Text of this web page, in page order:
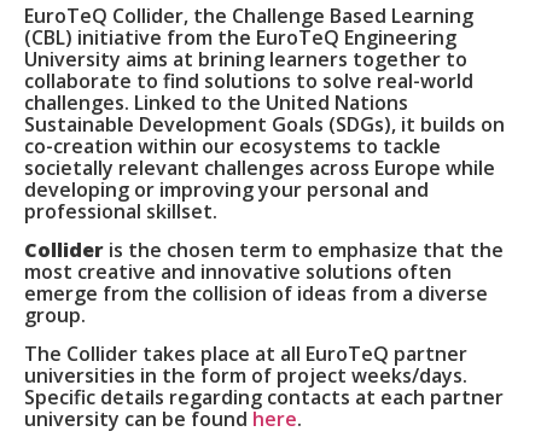
EuroTeQ Collider, the Challenge Based Learning
(CBL) initiative from the EuroTeQ Engineering
University aims at brining learners together to
collaborate to find solutions to solve real-world
challenges. Linked to the United Nations
Sustainable Development Goals (SDGs), it builds on
co-creation within our ecosystems to tackle
societally relevant challenges across Europe while
developing or improving your personal and
professional skillset.
Collider is the chosen term to emphasize that the
most creative and innovative solutions often
emerge from the collision of ideas from a diverse
group.
The Collider takes place at all EuroTeQ partner
universities in the form of project weeks/days.
Specific details regarding contacts at each partner
university can be found here.